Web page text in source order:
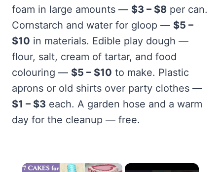
foam in large amounts — $3 – $8 per can.
Cornstarch and water for gloop — $5 –
$10 in materials. Edible play dough —
flour, salt, cream of tartar, and food
colouring — $5 – $10 to make. Plastic
aprons or old shirts over party clothes —
$1 – $3 each. A garden hose and a warm
day for the cleanup — free.
×